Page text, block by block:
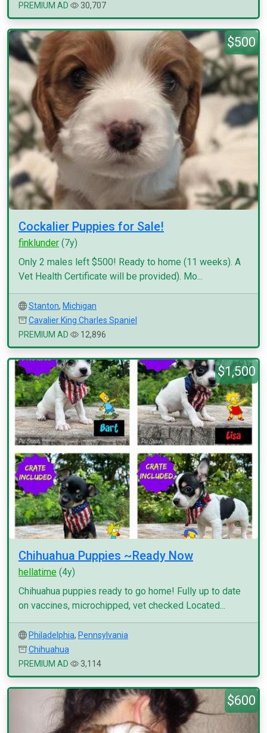
PREMIUM AD
30,707
$500
Cockalier Puppies for Sale!
finklunder (7y)
Only 2 males left $500! Ready to home (11 weeks). A
Vet Health Certificate will be provided). Mo...
Stanton, Michigan
Cavalier King Charles Spaniel
PREMIUM AD
12,896
$1,500
Chihuahua Puppies ~Ready Now
hellatime (4y)
Chihuahua puppies ready to go home! Fully up to date
on vaccines, microchipped, vet checked Located...
Philadelphia, Pennsylvania
Chihuahua
PREMIUM AD
3,114
$600